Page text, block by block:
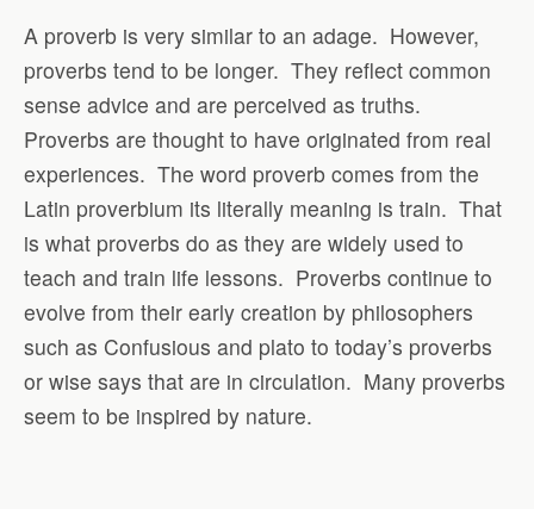
A proverb is very similar to an adage. However,
proverbs tend to be longer. They reflect common
sense advice and are perceived as truths.
Proverbs are thought to have originated from real
experiences. The word proverb comes from the
Latin proverbium its literally meaning is train. That
is what proverbs do as they are widely used to
teach and train life lessons. Proverbs continue to
evolve from their early creation by philosophers
such as Confusious and plato to today’s proverbs
or wise says that are in circulation. Many proverbs
seem to be inspired by nature.